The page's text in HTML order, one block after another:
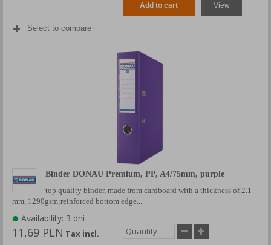
Add to cart View
Select to compare
Binder DONAU Premium, PP, A4/75mm, purple
top quality binder, made from cardboard with a thickness of 2.1
mm, 1290gsm;reinforced bottom edge...
Availability: 3 dni
11,69 PLN Tax incl.